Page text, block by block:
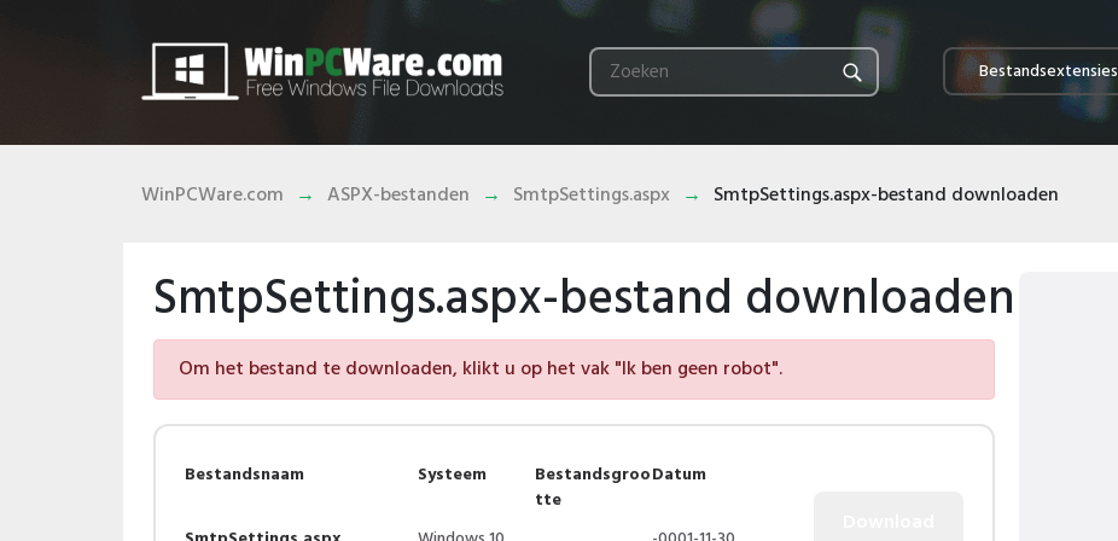
Bestandsextensies
WinPCWare.com ASPX-bestanden SmtpSettings.aspx SmtpSettings.aspx-bestand downloaden
SmtpSettings.aspx-bestand downloaden
Om het bestand te downloaden, klikt u op het vak "Ik ben geen robot".
Bestandsnaam Systeem
Bestandsgroo
tte
Datum